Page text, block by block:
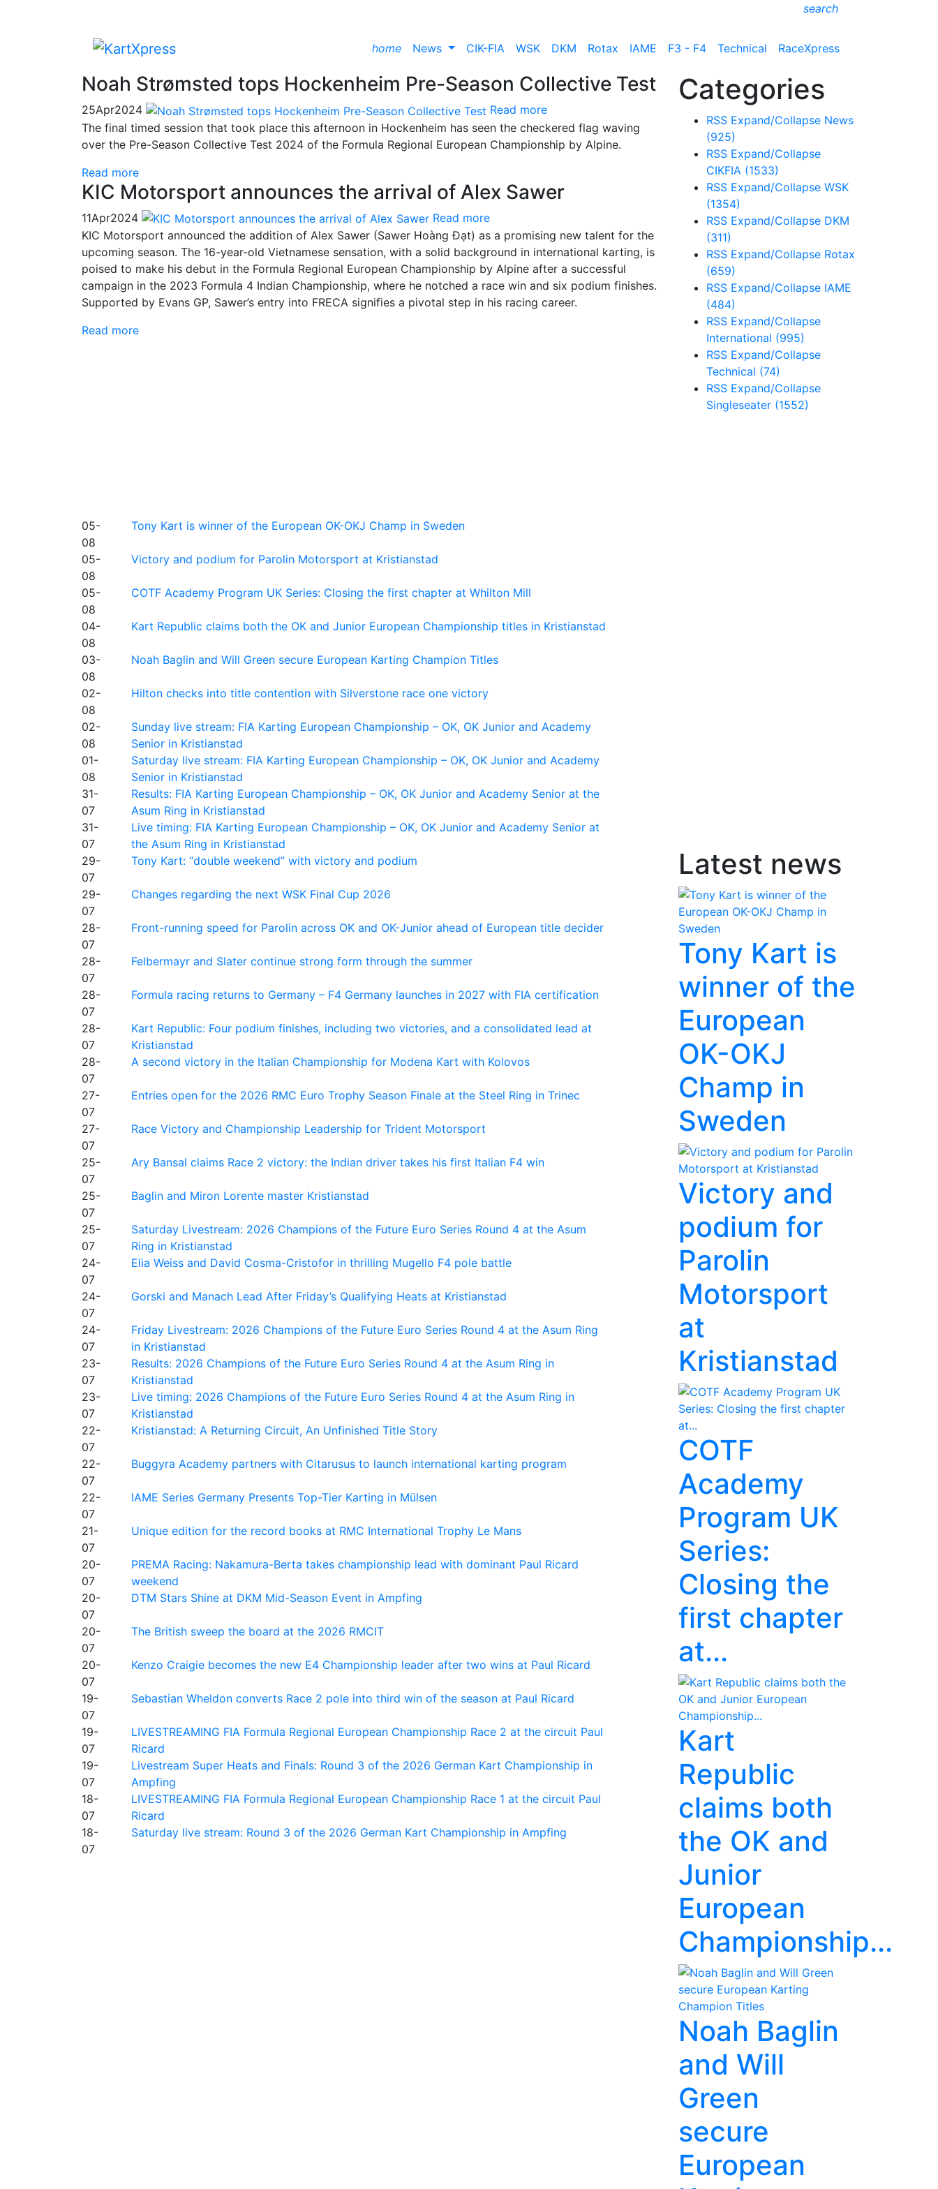
search
home News CIK-FIA WSK DKM Rotax IAME F3 - F4 Technical RaceXpress
Noah Strømsted tops Hockenheim Pre-Season Collective Test
25Apr2024
Read more
The final timed session that took place this afternoon in Hockenheim has seen the checkered flag waving
over the Pre-Season Collective Test 2024 of the Formula Regional European Championship by Alpine.
Read more
KIC Motorsport announces the arrival of Alex Sawer
11Apr2024
Read more
KIC Motorsport announced the addition of Alex Sawer (Sawer Hoàng Đạt) as a promising new talent for the
upcoming season. The 16-year-old Vietnamese sensation, with a solid background in international karting, is
poised to make his debut in the Formula Regional European Championship by Alpine after a successful
campaign in the 2023 Formula 4 Indian Championship, where he notched a race win and six podium finishes.
Supported by Evans GP, Sawer’s entry into FRECA signifies a pivotal step in his racing career.
Read more
05-
08
Tony Kart is winner of the European OK-OKJ Champ in Sweden
05-
08
Victory and podium for Parolin Motorsport at Kristianstad
05-
08
COTF Academy Program UK Series: Closing the first chapter at Whilton Mill
04-
08
Kart Republic claims both the OK and Junior European Championship titles in Kristianstad
03-
08
Noah Baglin and Will Green secure European Karting Champion Titles
02-
08
Hilton checks into title contention with Silverstone race one victory
02-
08
Sunday live stream: FIA Karting European Championship – OK, OK Junior and Academy
Senior in Kristianstad
01-
08
Saturday live stream: FIA Karting European Championship – OK, OK Junior and Academy
Senior in Kristianstad
31-
07
Results: FIA Karting European Championship – OK, OK Junior and Academy Senior at the
Asum Ring in Kristianstad
31-
07
Live timing: FIA Karting European Championship – OK, OK Junior and Academy Senior at
the Asum Ring in Kristianstad
29-
07
Tony Kart: “double weekend” with victory and podium
29-
07
Changes regarding the next WSK Final Cup 2026
28-
07
Front-running speed for Parolin across OK and OK-Junior ahead of European title decider
28-
07
Felbermayr and Slater continue strong form through the summer
28-
07
Formula racing returns to Germany – F4 Germany launches in 2027 with FIA certification
28-
07
Kart Republic: Four podium finishes, including two victories, and a consolidated lead at
Kristianstad
28-
07
A second victory in the Italian Championship for Modena Kart with Kolovos
27-
07
Entries open for the 2026 RMC Euro Trophy Season Finale at the Steel Ring in Trinec
27-
07
Race Victory and Championship Leadership for Trident Motorsport
25-
07
Ary Bansal claims Race 2 victory: the Indian driver takes his first Italian F4 win
25-
07
Baglin and Miron Lorente master Kristianstad
25-
07
Saturday Livestream: 2026 Champions of the Future Euro Series Round 4 at the Asum
Ring in Kristianstad
24-
07
Elia Weiss and David Cosma-Cristofor in thrilling Mugello F4 pole battle
24-
07
Gorski and Manach Lead After Friday’s Qualifying Heats at Kristianstad
24-
07
Friday Livestream: 2026 Champions of the Future Euro Series Round 4 at the Asum Ring
in Kristianstad
23-
07
Results: 2026 Champions of the Future Euro Series Round 4 at the Asum Ring in
Kristianstad
23-
07
Live timing: 2026 Champions of the Future Euro Series Round 4 at the Asum Ring in
Kristianstad
22-
07
Kristianstad: A Returning Circuit, An Unfinished Title Story
22-
07
Buggyra Academy partners with Citarusus to launch international karting program
22-
07
IAME Series Germany Presents Top-Tier Karting in Mülsen
21-
07
Unique edition for the record books at RMC International Trophy Le Mans
20-
07
PREMA Racing: Nakamura-Berta takes championship lead with dominant Paul Ricard
weekend
20-
07
DTM Stars Shine at DKM Mid-Season Event in Ampfing
20-
07
The British sweep the board at the 2026 RMCIT
20-
07
Kenzo Craigie becomes the new E4 Championship leader after two wins at Paul Ricard
19-
07
Sebastian Wheldon converts Race 2 pole into third win of the season at Paul Ricard
19-
07
LIVESTREAMING FIA Formula Regional European Championship Race 2 at the circuit Paul
Ricard
19-
07
Livestream Super Heats and Finals: Round 3 of the 2026 German Kart Championship in
Ampfing
18-
07
LIVESTREAMING FIA Formula Regional European Championship Race 1 at the circuit Paul
Ricard
18-
07
Saturday live stream: Round 3 of the 2026 German Kart Championship in Ampfing
Categories
RSS Expand/Collapse News
(925)
RSS Expand/Collapse
CIKFIA (1533)
RSS Expand/Collapse WSK
(1354)
RSS Expand/Collapse DKM
(311)
RSS Expand/Collapse Rotax
(659)
RSS Expand/Collapse IAME
(484)
RSS Expand/Collapse
International (995)
RSS Expand/Collapse
Technical (74)
RSS Expand/Collapse
Singleseater (1552)
Latest news
Tony Kart is
winner of the
European
OK-OKJ
Champ in
Sweden
Victory and
podium for
Parolin
Motorsport
at
Kristianstad
COTF
Academy
Program UK
Series:
Closing the
first chapter
at...
Kart
Republic
claims both
the OK and
Junior
European
Championship...
Noah Baglin
and Will
Green
secure
European